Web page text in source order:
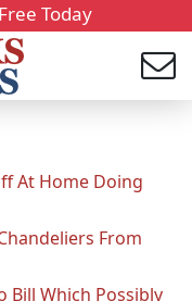
Today
At Home Doing
From
Bill Which Possibly